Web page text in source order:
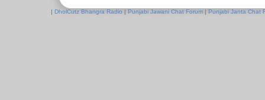
| DholCutz Bhangra Radio | Punjabi Jawani Chat Forum | Punjabi Janta Chat